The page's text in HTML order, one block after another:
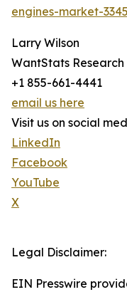
engines-market-3345
Larry Wilson
WantStats
+1 855-661-4441
email us here
Visit us on social
LinkedIn
Facebook
YouTube
X
Legal Disclaimer:
EIN Presswire